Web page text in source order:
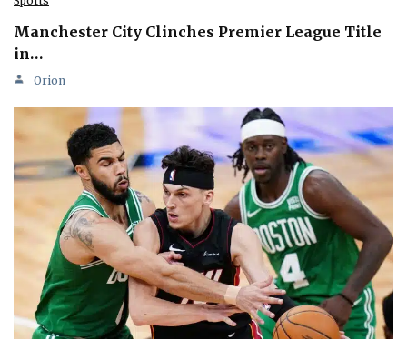
Manchester City Clinches Premier League Title
in…
Orion